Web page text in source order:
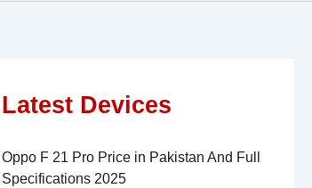
Latest Devices
Oppo F 21 Pro Price in Pakistan And Full
Specifications 2025